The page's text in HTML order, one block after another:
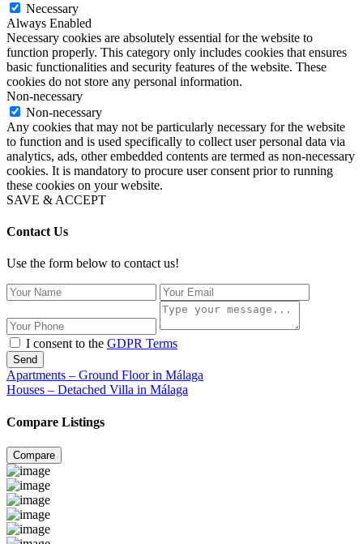
Necessary
Always Enabled
Necessary cookies are absolutely essential for the website to
function properly. This category only includes cookies that ensures
basic functionalities and security features of the website. These
cookies do not store any personal information.
Non-necessary
Non-necessary
Any cookies that may not be particularly necessary for the website
to function and is used specifically to collect user personal data via
analytics, ads, other embedded contents are termed as non-necessary
cookies. It is mandatory to procure user consent prior to running
these cookies on your website.
SAVE & ACCEPT
Contact Us
Use the form below to contact us!
I consent to the GDPR Terms
Send
Apartments – Ground Floor in Málaga
Houses – Detached Villa in Málaga
Compare Listings
Compare